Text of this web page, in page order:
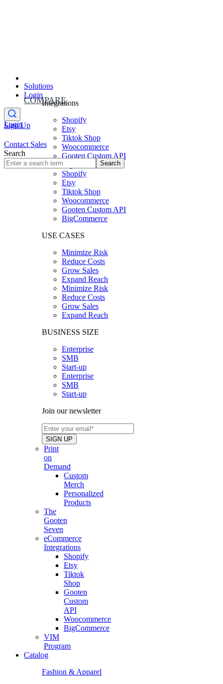
Solutions
Integrations
Shopify
Etsy
Tiktok Shop
Woocommerce
Gooten Custom API
BigCommerce
Shopify
Etsy
Tiktok Shop
Woocommerce
Gooten Custom API
BigCommerce
USE CASES
Minimize Risk
Reduce Costs
Grow Sales
Expand Reach
Minimize Risk
Reduce Costs
Grow Sales
Expand Reach
BUSINESS SIZE
Enterprise
SMB
Start-up
Enterprise
SMB
Start-up
Join our newsletter
Print
on
Demand
Custom
Merch
Personalized
Products
The
Gooten
Seven
eCommerce
Integrations
Shopify
Etsy
Tiktok
Shop
Gooten
Custom
API
Woocommerce
BigCommerce
VIM
Program
Catalog
Fashion & Apparel
Login
Sign Up
COMPARE
Login
Contact Sales
Search
Search